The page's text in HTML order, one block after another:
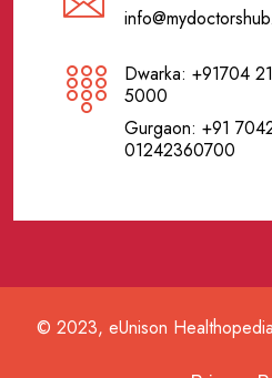
Dwarka: +91704
5000
Gurgaon: +91
01242360700
© 2023, eUnison